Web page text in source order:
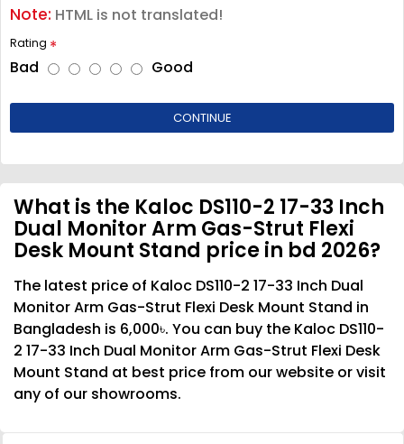
Note: HTML is not translated!
Rating
Bad Good
CONTINUE
What is the Kaloc DS110-2 17-33 Inch
Dual Monitor Arm Gas-Strut Flexi
Desk Mount Stand price in bd 2026?
The latest price of Kaloc DS110-2 17-33 Inch Dual
Monitor Arm Gas-Strut Flexi Desk Mount Stand in
Bangladesh is 6,000৳. You can buy the Kaloc DS110-
2 17-33 Inch Dual Monitor Arm Gas-Strut Flexi Desk
Mount Stand at best price from our website or visit
any of our showrooms.